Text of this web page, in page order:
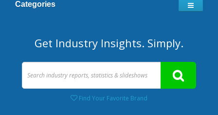
Categories
Get Industry Insights. Simply.
Find Your Favorite Brand